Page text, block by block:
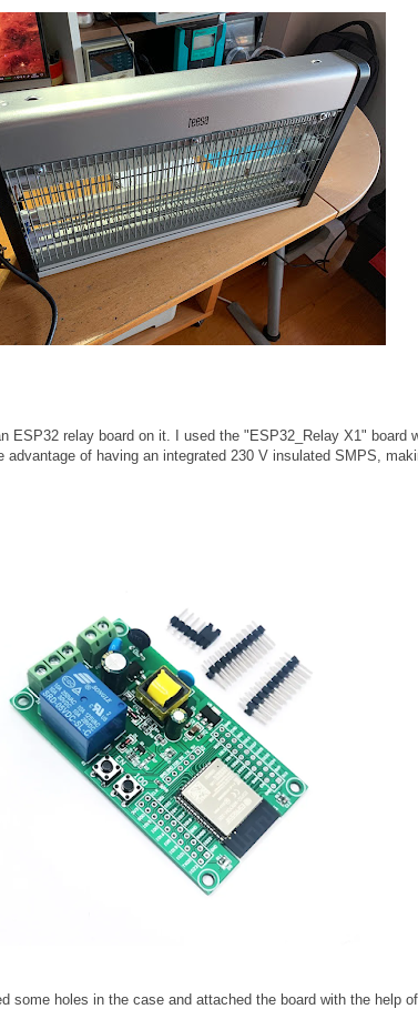
ESP32 relay board on it. I used the "ESP32_Relay X1" board
of having an integrated 230 V insulated SMPS,
some holes in the case and attached the board with the help